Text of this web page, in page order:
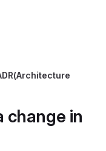
change in